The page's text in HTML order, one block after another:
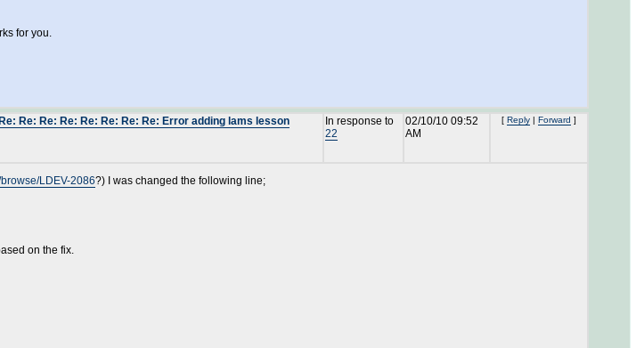
for you.
Re: Re: Re: Re: Re: Re: Re: Error adding lams lesson
In response to
22
02/10/10 09:52
AM
[ Reply | Forward ]
LDEV-2086?) I was changed the following line;
on the fix.